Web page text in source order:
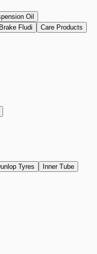
Oil
Brake Fludi
Care Products
Tyres Inner Tube